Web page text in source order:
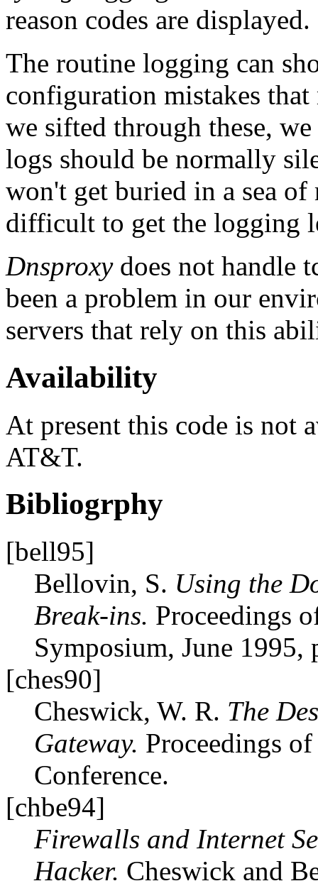
reason codes are displayed.
The routine logging can
configuration mistakes
we sifted through these,
logs should be normally
won't get buried in a sea
difficult to get the logging
Dnsproxydoes not handle
been a problem in our
servers that rely on this
Availability
At present this code is not
AT&T.
Bibliogrphy
[bell95]
Bellovin, S. Using the
Break-ins. Proceedings
Symposium, June 1995,
[ches90]
Cheswick, W. R. The
Gateway. Proceedings
Conference.
[chbe94]
Firewalls and Internet
Hacker. Cheswick and